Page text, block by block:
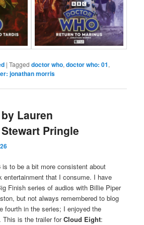
|Tagged doctor who,doctor who: 01,
jonathan morris
Lauren
Pringle
is to be a bit more consistent about
entertainment that I consume. I have
Finish series of audios with Billie Piper
but not always remembered to blog
fourth in the series; I enjoyed the
This is the trailer forCloud Eight: